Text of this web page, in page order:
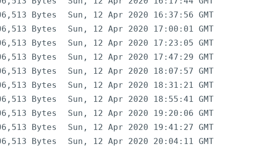
Bytes
Sun, 12 Apr 2020 16:37:56 GMT
Bytes
Sun, 12 Apr 2020 17:00:01 GMT
Bytes
Sun, 12 Apr 2020 17:23:05 GMT
Bytes
Sun, 12 Apr 2020 17:47:29 GMT
Bytes
Sun, 12 Apr 2020 18:07:57 GMT
Bytes
Sun, 12 Apr 2020 18:31:21 GMT
Bytes
Sun, 12 Apr 2020 18:55:41 GMT
Bytes
Sun, 12 Apr 2020 19:20:06 GMT
Bytes
Sun, 12 Apr 2020 19:41:27 GMT
Bytes Sun, 12 Apr 2020 20:04:11 GMT